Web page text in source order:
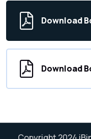
Download
Download